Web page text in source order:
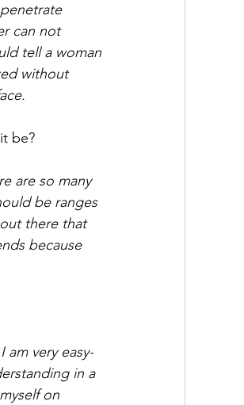
can not
tell a woman
without
be?
are so many
be ranges
there that
because
very easy-
in a
on